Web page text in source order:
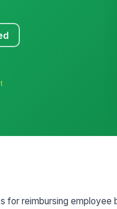
for reimbursing employee